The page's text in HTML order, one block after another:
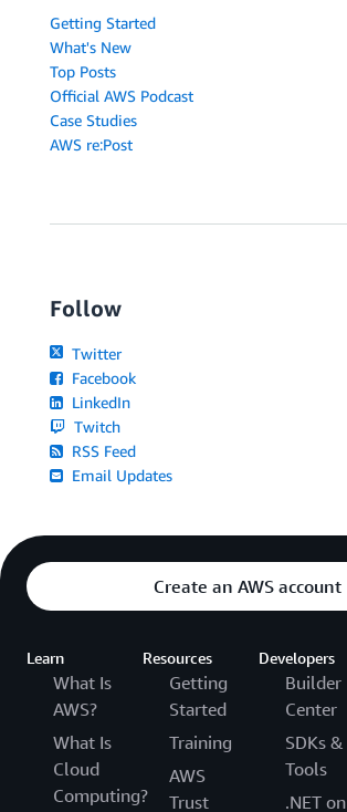
Getting Started
What's New
Top Posts
Official AWS Podcast
Case Studies
AWS re:Post
Follow
Twitter
Facebook
LinkedIn
Twitch
RSS Feed
Email Updates
Create an AWS account
Learn
What Is
AWS?
What Is
Cloud
Computing?
Resources
Getting
Started
Training
AWS
Trust
Developers
Builder
Center
SDKs &
Tools
.NET on